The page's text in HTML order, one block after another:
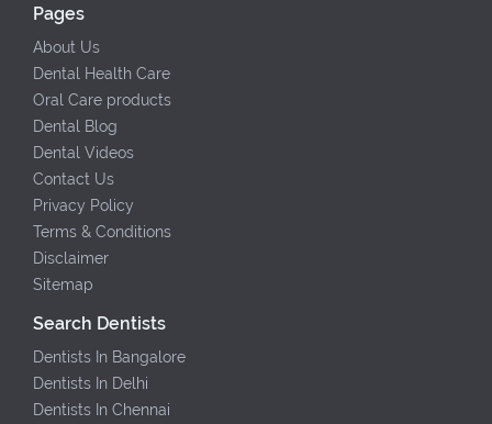
Pages
About Us
Dental Health Care
Oral Care products
Dental Blog
Dental Videos
Contact Us
Privacy Policy
Terms & Conditions
Disclaimer
Sitemap
Search Dentists
Dentists In Bangalore
Dentists In Delhi
Dentists In Chennai